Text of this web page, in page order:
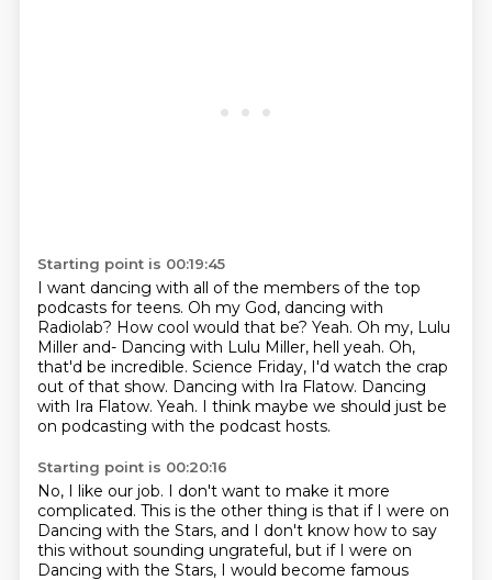
Starting point is 00:19:45
I want dancing with all of the members of the top
podcasts for teens. Oh my God, dancing with
Radiolab? How cool would that be? Yeah. Oh my, Lulu
Miller and- Dancing with Lulu Miller, hell yeah. Oh,
that'd be incredible. Science Friday, I'd watch the crap
out of that show. Dancing with Ira Flatow. Dancing
with Ira Flatow. Yeah. I think maybe we should just be
on podcasting with the podcast hosts.
Starting point is 00:20:16
No, I like our job. I don't want to make it more
complicated. This is the other thing is that if I were on
Dancing with the Stars, and I don't know how to say
this without sounding ungrateful, but if I were on
Dancing with the Stars, I would become famous